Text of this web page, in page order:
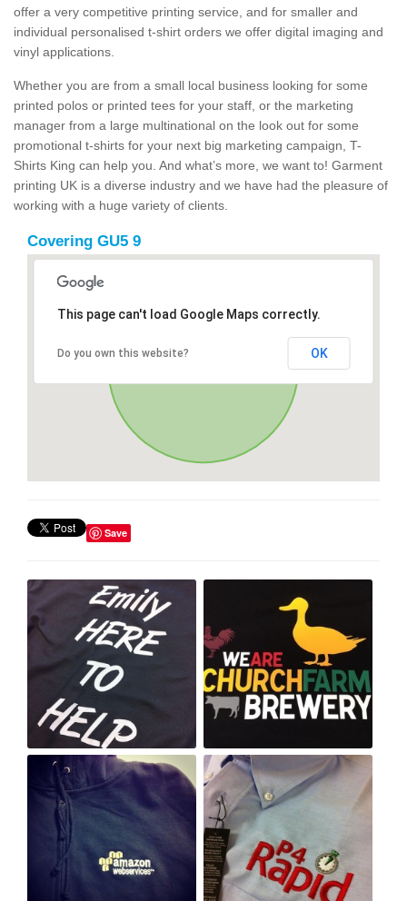
offer a very competitive printing service, and for smaller and
individual personalised t-shirt orders we offer digital imaging and
vinyl applications.
Whether you are from a small local business looking for some
printed polos or printed tees for your staff, or the marketing
manager from a large multinational on the look out for some
promotional t-shirts for your next big marketing campaign, T-
Shirts King can help you. And what’s more, we want to! Garment
printing UK is a diverse industry and we have had the pleasure of
working with a huge variety of clients.
Covering GU5 9
This page can't load Google Maps correctly.
Do you own this website? OK
Save